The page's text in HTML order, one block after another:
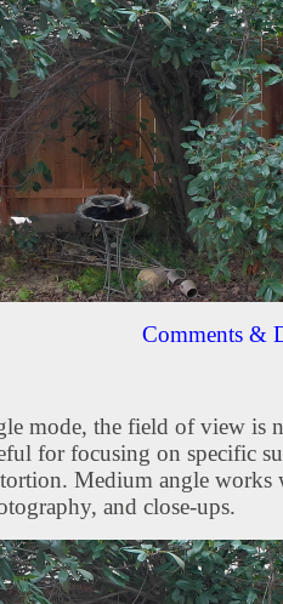
Comments &
mode, the field of view is
for focusing on specific
Medium angle works
and close-ups.